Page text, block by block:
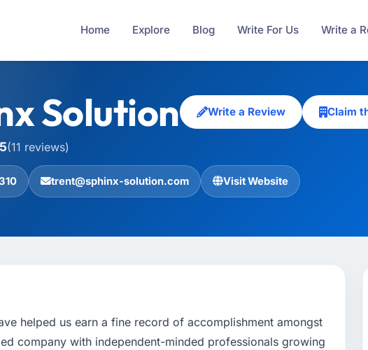
Home Explore Blog Write For Us Write a
Solution Write a Review Claim
(11 reviews)
trent@sphinx-solution.com Visit Website
helped us earn a fine record of accomplishment amongst
company with independent-minded professionals growing